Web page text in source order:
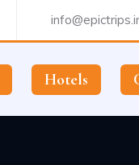
Hotels